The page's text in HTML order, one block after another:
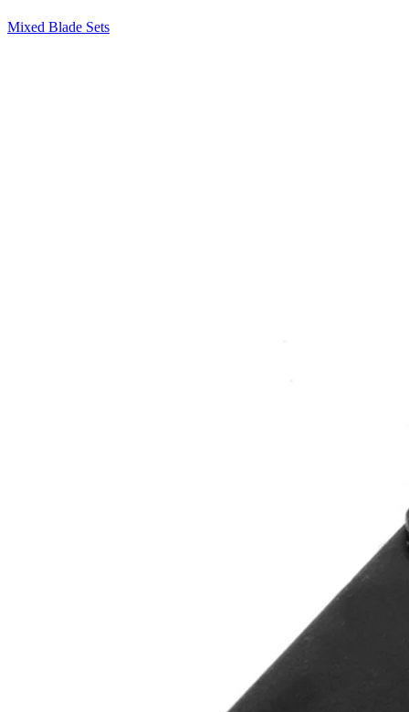
Mixed Blade Sets